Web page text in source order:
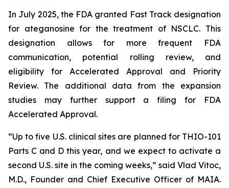
In July 2025, the FDA granted Fast Track designation
for ateganosine for the treatment of NSCLC. This
designation allows for more frequent FDA
communication, potential rolling review, and
eligibility for Accelerated Approval and Priority
Review. The additional data from the expansion
studies may further support a filing for FDA
Accelerated Approval.
“Up to five U.S. clinical sites are planned for THIO-101
Parts C and D this year, and we expect to activate a
second U.S. site in the coming weeks,” said Vlad Vitoc,
M.D., Founder and Chief Executive Officer of MAIA.